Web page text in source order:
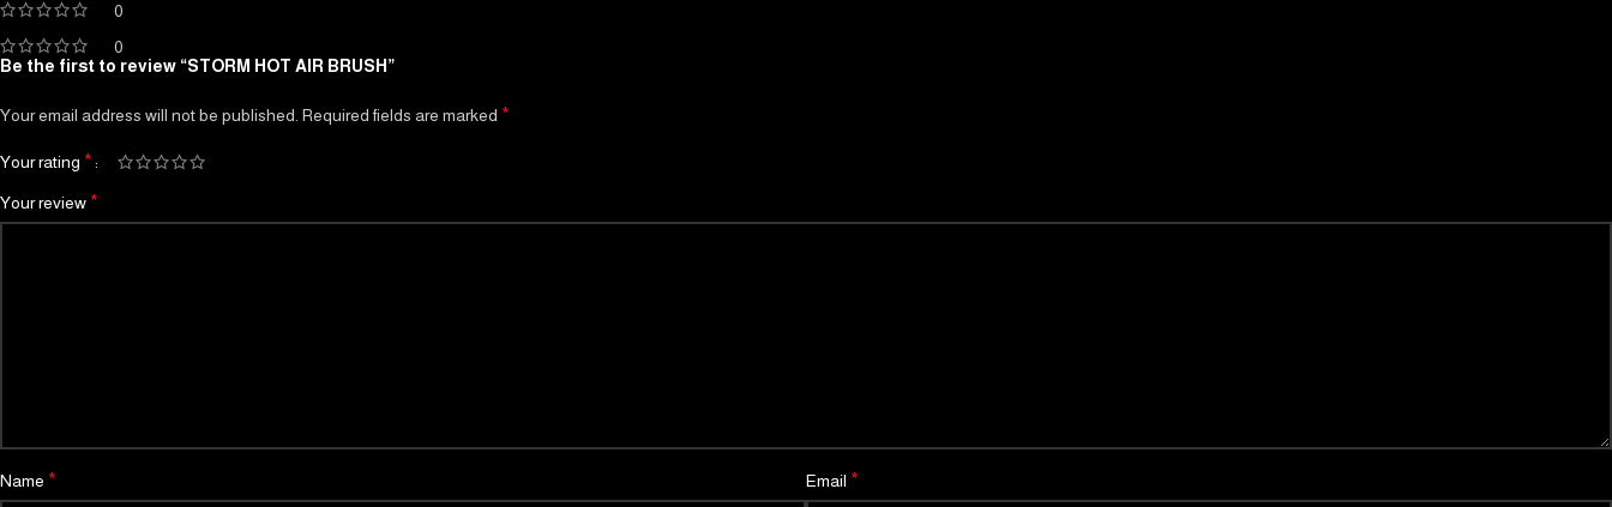
0
0
Be the first to review “STORM HOT AIR BRUSH”
Your email address will not be published. Required fields are marked *
Your rating *
Your review *
Name * Email *